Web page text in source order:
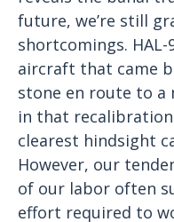
future, we’re still
shortcomings. HAL-
aircraft that came
stone en route to a
in that
clearest hindsight
However, our
of our labor often
effort required to